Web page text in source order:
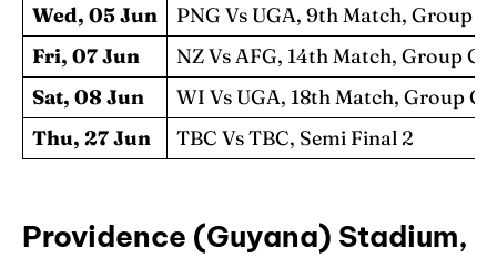
Wed, 05 Jun
PNG Vs UGA, 9th Match, Group C
Fri, 07 Jun
NZ Vs AFG, 14th Match, Group C
Sat, 08 Jun
WI Vs UGA, 18th Match, Group C
Thu, 27 Jun
TBC Vs TBC, Semi Final 2
Providence (Guyana) Stadium,